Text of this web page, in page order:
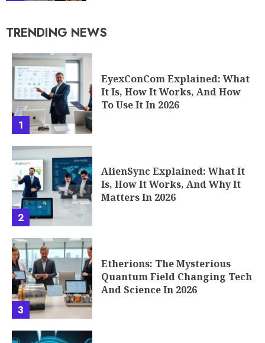
TRENDING NEWS
1
EyexConCom Explained: What
It Is, How It Works, And How
To Use It In 2026
2
AlienSync Explained: What It
Is, How It Works, And Why It
Matters In 2026
3
Etherions: The Mysterious
Quantum Field Changing Tech
And Science In 2026